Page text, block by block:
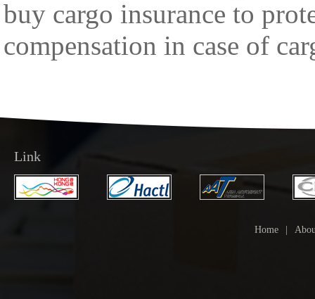
buy cargo insurance to
compensation in case of
Link
Home